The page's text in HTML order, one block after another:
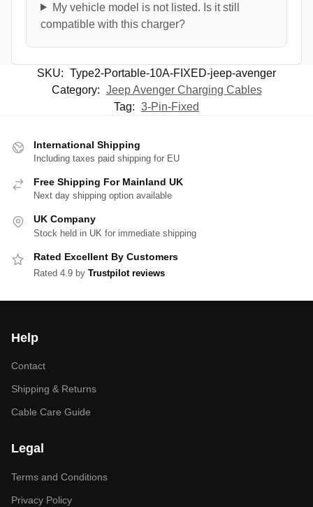
My vehicle model is not listed. Is it still
compatible with this charger?
SKU: Type2-Portable-10A-FIXED-jeep-avenger
Category: Jeep Avenger Charging Cables
Tag: 3-Pin-Fixed
International Shipping
Including taxes paid shipping for EU
Free Shipping For Mainland UK
Next day shipping option available
UK Company
Stock held in UK for immediate shipping
Rated Excellent By Customers
Rated 4.9 by Trustpilot reviews
Help
Contact
Shipping & Returns
Cable Care Guide
Legal
Terms and Conditions
Privacy Policy